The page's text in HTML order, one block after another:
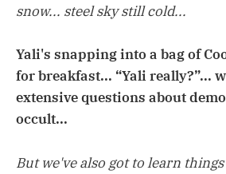
snow... steel sky still cold...
Yali's snapping into a bag of
for breakfast... “Yali really?”...
extensive questions about
occult...
But we've also got to learn